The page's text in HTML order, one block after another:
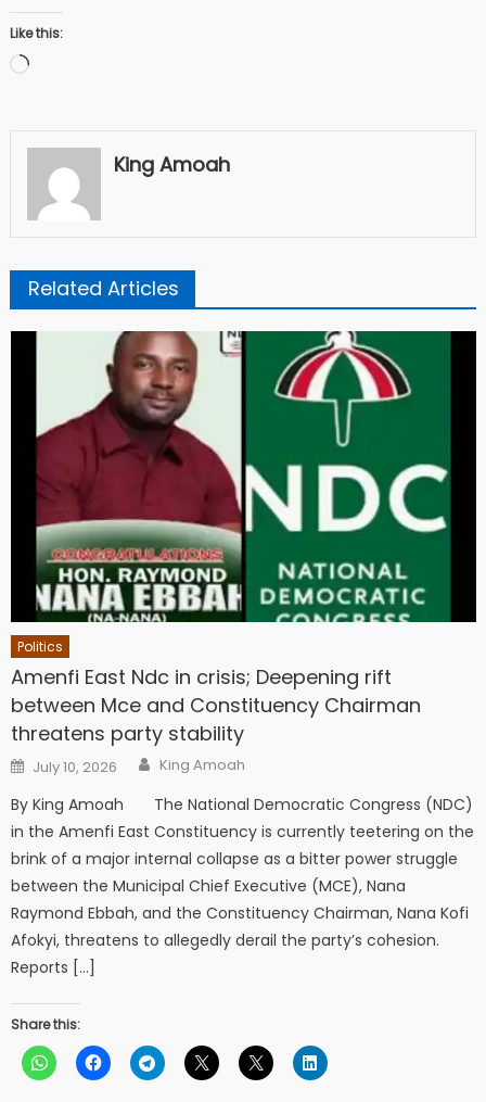
Like this:
Loading…
King Amoah
Related Articles
Politics
Amenfi East Ndc in crisis; Deepening rift
between Mce and Constituency Chairman
threatens party stability
Posted
on
July 10, 2026 Author
King Amoah
By King Amoah The National Democratic Congress (NDC)
in the Amenfi East Constituency is currently teetering on the
brink of a major internal collapse as a bitter power struggle
between the Municipal Chief Executive (MCE), Nana
Raymond Ebbah, and the Constituency Chairman, Nana Kofi
Afokyi, threatens to allegedly derail the party’s cohesion.
Reports […]
Share this: